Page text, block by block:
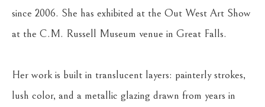
since 2006. She has exhibited at the Out West Art Show
at the C.M. Russell Museum venue in Great Falls.
Her work is built in translucent layers: painterly strokes,
lush color, and a metallic glazing drawn from years in